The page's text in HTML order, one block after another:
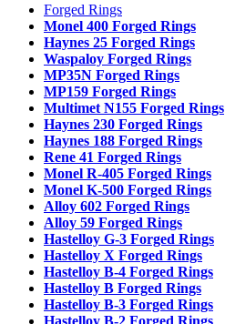
Forged Rings
Monel 400 Forged Rings
Haynes 25 Forged Rings
Waspaloy Forged Rings
MP35N Forged Rings
MP159 Forged Rings
Multimet N155 Forged Rings
Haynes 230 Forged Rings
Haynes 188 Forged Rings
Rene 41 Forged Rings
Monel R-405 Forged Rings
Monel K-500 Forged Rings
Alloy 602 Forged Rings
Alloy 59 Forged Rings
Hastelloy G-3 Forged Rings
Hastelloy X Forged Rings
Hastelloy B-4 Forged Rings
Hastelloy B Forged Rings
Hastelloy B-3 Forged Rings
Hastelloy B-2 Forged Rings